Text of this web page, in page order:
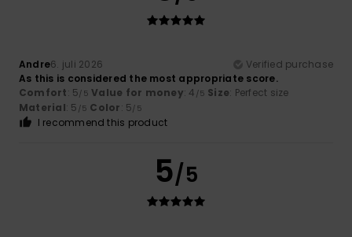
Andre6. juli 2026
Verified purchase
As this is considered the most appropriate score.
Comfort: 5/5 Value for money: 4 /5 Size: Perfect size
Material: 5 /5 Color: 5/5
I recommend this product
5/5